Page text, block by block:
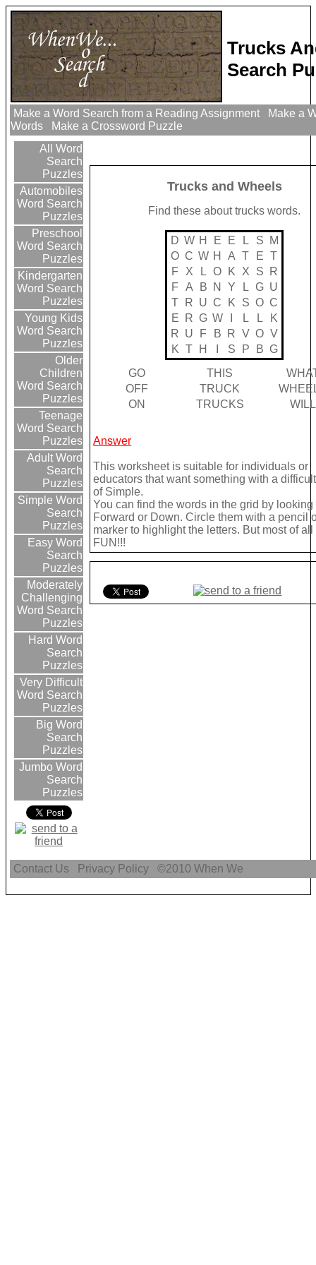
Trucks
Search
Make a Word Search from a Reading Assignment
Make a
Words
Make a Crossword Puzzle
All Word
Search
Puzzles
Automobiles
Word Search
Puzzles
Preschool
Word Search
Puzzles
Kindergarten
Word Search
Puzzles
Young Kids
Word Search
Puzzles
Older
Children
Word Search
Puzzles
Teenage
Word Search
Puzzles
Adult Word
Search
Puzzles
Simple Word
Search
Puzzles
Easy Word
Search
Puzzles
Moderately
Challenging
Word Search
Puzzles
Hard Word
Search
Puzzles
Very Difficult
Word Search
Puzzles
Big Word
Search
Puzzles
Jumbo Word
Search
Puzzles
Trucks and Wheels
Find these about trucks words.
D W H E E L S
M
O C W H A T E
T
F
X L O K X S
R
F
A B N Y L G U
T
R U C K S O C
E
R G W L L
K
R U F B R V O V
K
T H S P B G
GO
THIS
OFF
TRUCK
ON
TRUCKS WILL
Answer
This worksheet is suitable for individuals or
educators that want something with a
of Simple.
You can find the words in the grid by looking
Forward or Down. Circle them with a pencil
marker to highlight the letters. But most of
FUN!!!
Contact Us Privacy Policy ©2010When We